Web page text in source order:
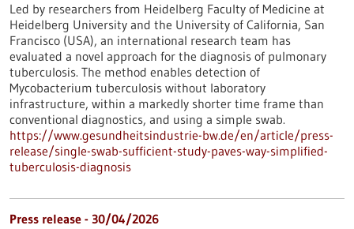
Led by researchers from Heidelberg Faculty of Medicine at
Heidelberg University and the University of California, San
Francisco (USA), an international research team has
evaluated a novel approach for the diagnosis of pulmonary
tuberculosis. The method enables detection of
Mycobacterium tuberculosis without laboratory
infrastructure, within a markedly shorter time frame than
conventional diagnostics, and using a simple swab.
https://www.gesundheitsindustrie-bw.de/en/article/press-
release/single-swab-sufficient-study-paves-way-simplified-
tuberculosis-diagnosis
Press release - 30/04/2026